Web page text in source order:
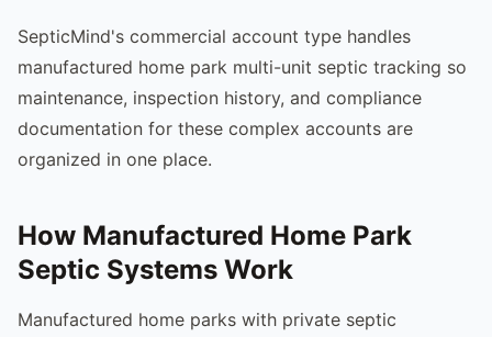
SepticMind's commercial account type handles
manufactured home park multi-unit septic tracking so
maintenance, inspection history, and compliance
documentation for these complex accounts are
organized in one place.
How Manufactured Home Park
Septic Systems Work
Manufactured home parks with private septic